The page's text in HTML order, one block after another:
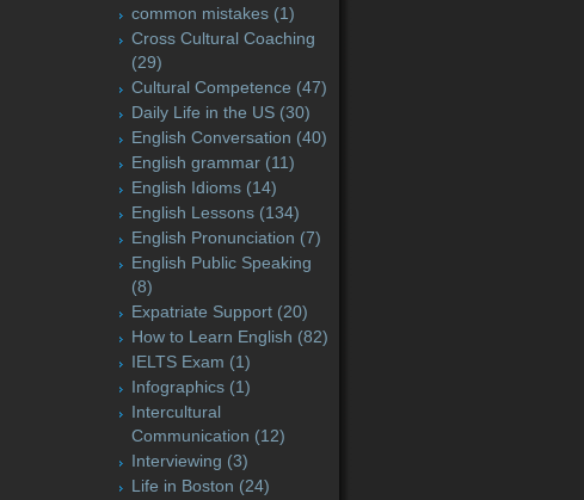
common mistakes (1)
Cross Cultural Coaching
(29)
Cultural Competence (47)
Daily Life in the US (30)
English Conversation (40)
English grammar (11)
English Idioms (14)
English Lessons (134)
English Pronunciation (7)
English Public Speaking
(8)
Expatriate Support (20)
How to Learn English (82)
IELTS Exam (1)
Infographics (1)
Intercultural
Communication (12)
Interviewing (3)
Life in Boston (24)